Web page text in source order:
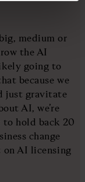
medium or
the AI
going to
because we
just gravitate
AI, we’re
hold back 20
change
AI licensing